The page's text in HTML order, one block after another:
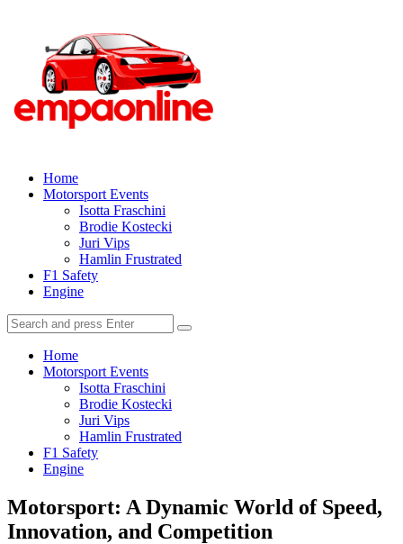
Explore
the
Thrilling
World
of
Motorsport
Racing
SearchHome
Motorsport Events
Isotta Fraschini
Brodie Kostecki
Juri Vips
Hamlin Frustrated
F1 Safety
Engine
Search
for:
Search
Home
Motorsport Events
Isotta Fraschini
Brodie Kostecki
Juri Vips
Hamlin Frustrated
F1 Safety
Engine
Motorsport: A Dynamic World of Speed,
Innovation, and Competition